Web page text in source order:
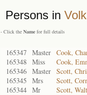
Persons in
- Click the Name for full details
165347 Master Cook,
165348 Miss Cook,
165346 Master Scott,
165345
Mrs Scott,
165344 Mr Scott,